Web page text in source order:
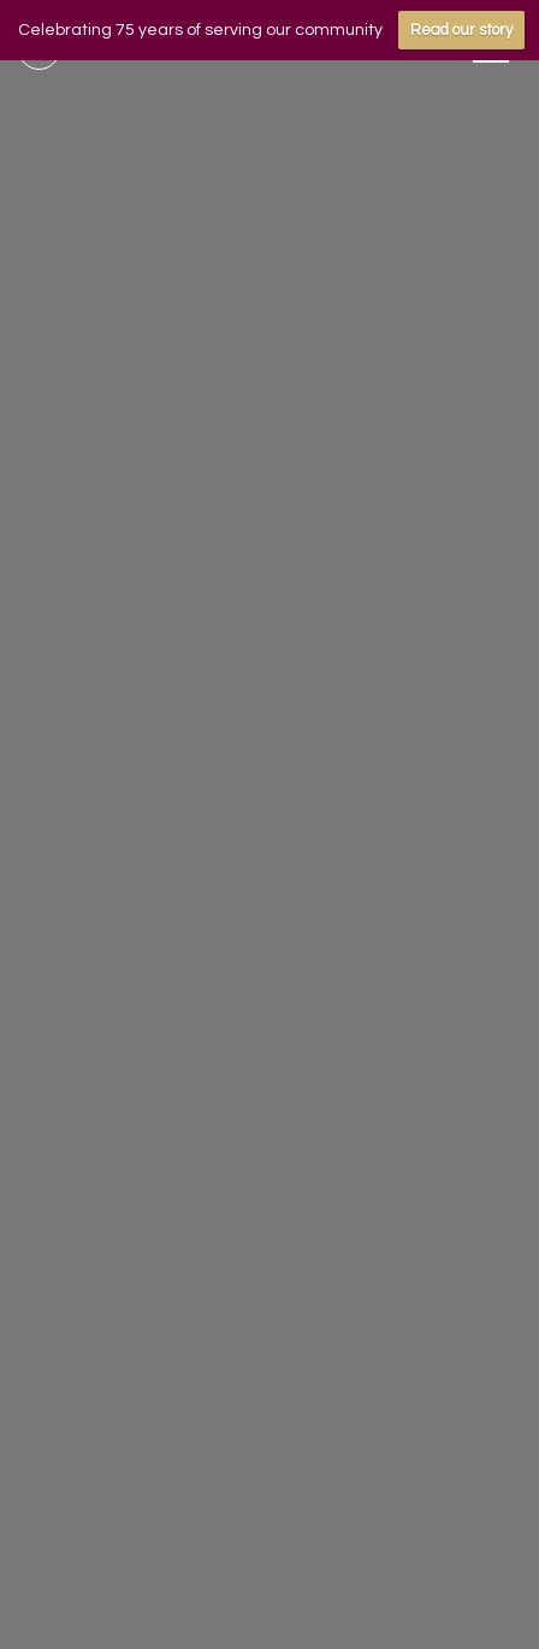
Celebrating 75 years of serving our community Read our story